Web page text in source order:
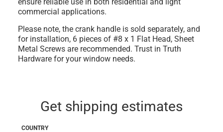
commercial applications.
Please note, the crank handle is sold separately, and
for installation, 6 pieces of #8 x 1 Flat Head, Sheet
Metal Screws are recommended. Trust in Truth
Hardware for your window needs.
Get shipping estimates
COUNTRY